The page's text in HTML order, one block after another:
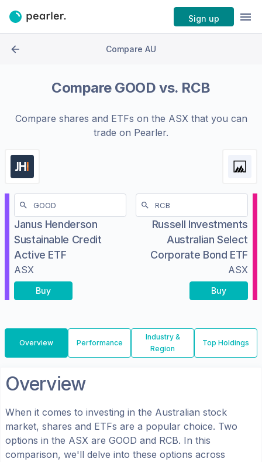
Sign up
Compare AU
Compare GOOD vs. RCB
Compare shares and ETFs on the ASXthat you can
trade on Pearler.
Janus Henderson
Sustainable Credit
Active ETF
ASX
Buy
Russell Investments
Australian Select
Corporate Bond ETF
ASX
Buy
Overview Performance
Industry &
Region
Top Holdings
Overview
When it comes to investing in the Australian stock
market, shares and ETFs are a popular choice. Two
options in the ASX are GOOD and RCB. In this
comparison, we'll delve into these options across